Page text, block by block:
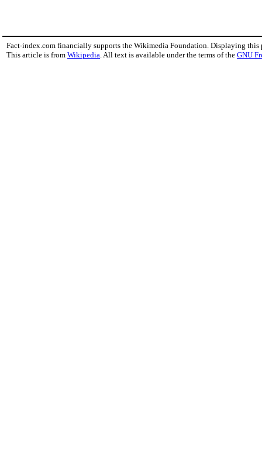
Fact-index.com financially supports the Wikimedia Foundation. Displaying this
This article is from Wikipedia . All text is available under the terms of the GNU